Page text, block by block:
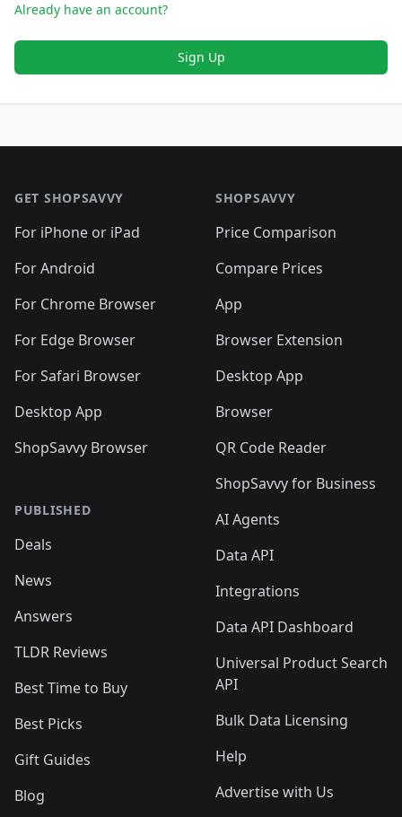
Already have an account?
Sign Up
GET SHOPSAVVY
For iPhone or iPad
For Android
For Chrome Browser
For Edge Browser
For Safari Browser
Desktop App
ShopSavvy Browser
PUBLISHED
Deals
News
Answers
TLDR Reviews
Best Time to Buy
Best Picks
Gift Guides
Blog
SHOPSAVVY
Price Comparison
Compare Prices
App
Browser Extension
Desktop App
Browser
QR Code Reader
ShopSavvy for Business
AI Agents
Data API
Integrations
Data API Dashboard
Universal Product Search
API
Bulk Data Licensing
Help
Advertise with Us